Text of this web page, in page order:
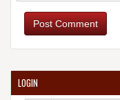
32 Allen Blvd.
Suite E
(631) 335-7941
[Website]
Post Comment
LOGIN